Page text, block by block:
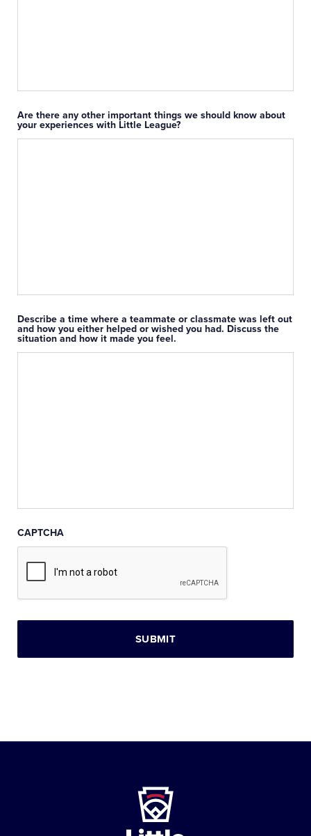
Are there any other important things we should know about
your experiences with Little League?
Describe a time where a teammate or classmate was left out
and how you either helped or wished you had. Discuss the
situation and how it made you feel.
CAPTCHA